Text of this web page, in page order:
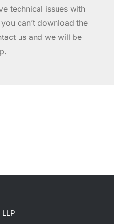
technical issues with
can’t download the
us and we will be
LLP